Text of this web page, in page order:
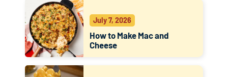
July 7, 2026
How to Make Mac and
Cheese